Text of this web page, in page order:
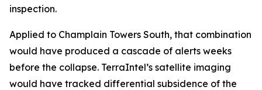
inspection.
Applied to Champlain Towers South, that combination
would have produced a cascade of alerts weeks
before the collapse. TerraIntel’s satellite imaging
would have tracked differential subsidence of the